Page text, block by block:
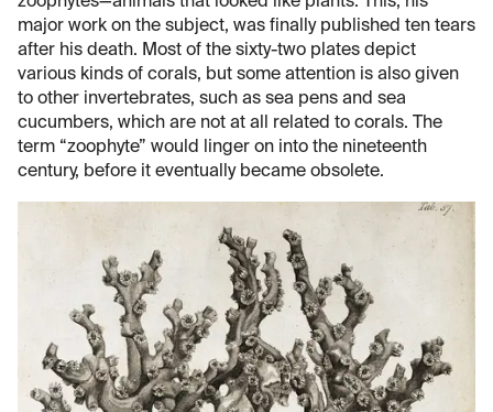
major work on the subject, was finally published ten tears
after his death. Most of the sixty-two plates depict
various kinds of corals, but some attention is also given
to other invertebrates, such as sea pens and sea
cucumbers, which are not at all related to corals. The
term “zoophyte” would linger on into the nineteenth
century, before it eventually became obsolete.